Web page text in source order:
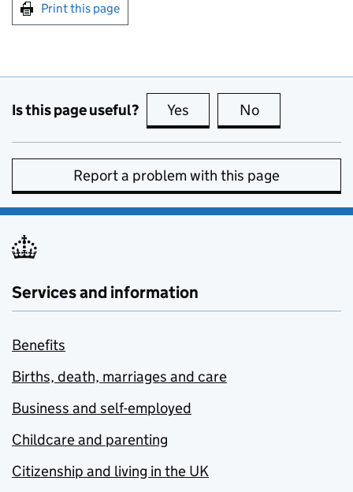
Print this page
Is this page useful? Yes this page is useful
No
Report a problem with this page
Services and information
Benefits
Births, death, marriages and care
Business and self-employed
Childcare and parenting
Citizenship and living in the UK